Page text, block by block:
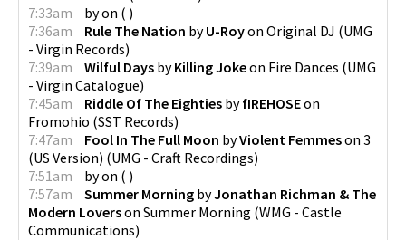
7:33am
byon ( )
7:36am
Rule The Nation byU-Royon Original DJ (UMG
- Virgin Records)
7:39am
Wilful Days byKilling Jokeon Fire Dances (UMG
- Virgin Catalogue)
7:45am
Riddle Of The Eighties byfIREHOSEon
Fromohio (SST Records)
7:47am
Fool In The Full Moon byViolent Femmeson 3
(US Version) (UMG - Craft Recordings)
7:51am
byon ( )
7:57am
Summer Morning byJonathan Richman & The
Modern Loverson Summer Morning (WMG - Castle
Communications)